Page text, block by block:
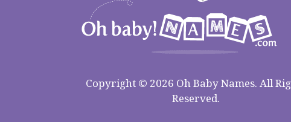
Copyright © 2026 Oh Baby Names. All
Reserved.